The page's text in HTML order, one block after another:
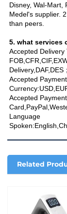
Disney, Wal-Mart,
Medel's supplier.
than peers.
5. what services
Accepted Delivery
Delivery,DAF,DES；
Accepted Payment
Accepted
Language
Related